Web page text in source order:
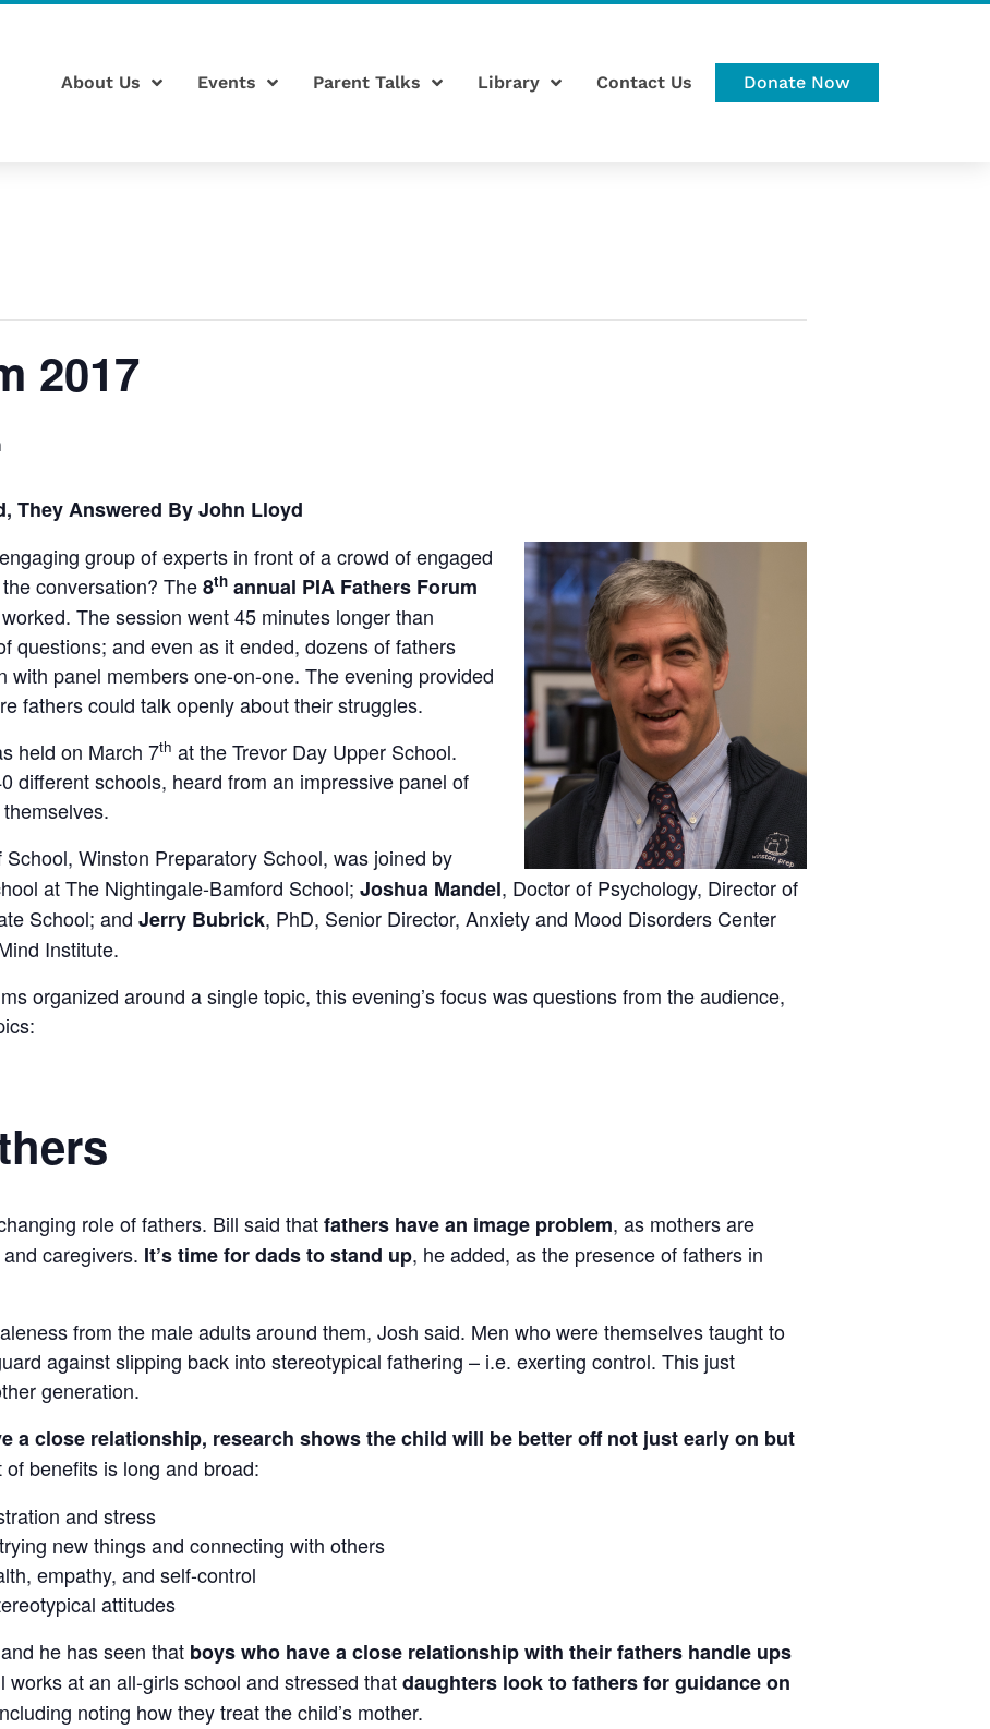
About Us Events Parent Talks Library Contact Us Donate Now
2017
They Answered By John Lloyd
group of experts in front of a crowd of engaged
conversation? The8th annual PIA Fathers Forum
The session went 45 minutes longer than
questions; and even as it ended, dozens of fathers
with panel members one-on-one. The evening provided
fathers could talk openly about their struggles.
held on March 7th at the Trevor Day Upper School.
different schools, heard from an impressive panel of
School, Winston Preparatory School, was joined by
at The Nightingale-Bamford School; Joshua Mandel, Doctor of Psychology, Director of
School; and Jerry Bubrick, PhD, Senior Director, Anxiety and Mood Disorders Center
Institute.
organized around a single topic, this evening’s focus was questions from the audience,
role of fathers. Bill said thatfathers have an image problem, as mothers are
caregivers. It’s time for dads to stand up, he added, as the presence of fathers in
from the male adults around them, Josh said. Men who were themselves taught to
against slipping back into stereotypical fathering – i.e. exerting control. This just
generation.
a close relationship, research shows the child will be better off not just early on but
of benefits is long and broad:
and stress
new things and connecting with others
empathy, and self-control
attitudes
he has seen that boys who have a close relationship with their fathers handle ups
works at an all-girls school and stressed thatdaughters look to fathers for guidance on
noting how they treat the child’s mother.